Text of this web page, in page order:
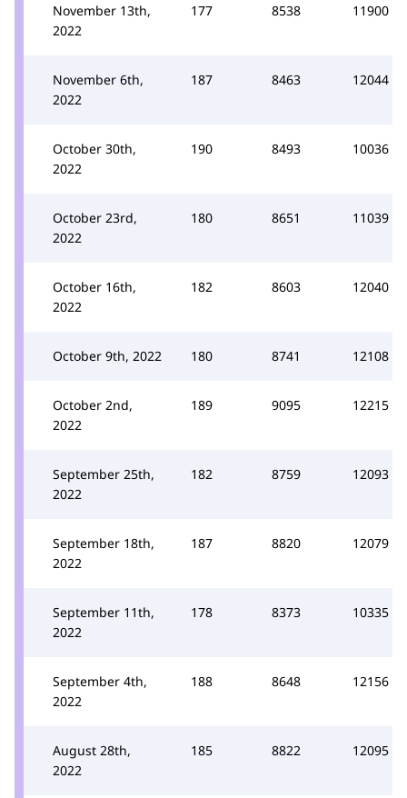
November 13th,
2022
177 8538 11900
November 6th,
2022
187 8463 12044
October 30th,
2022
190 8493 10036
October 23rd,
2022
180 8651 11039
October 16th,
2022
182 8603 12040
October 9th, 2022 180 8741 12108
October 2nd,
2022
189 9095 12215
September 25th,
2022
182 8759 12093
September 18th,
2022
187 8820 12079
September 11th,
2022
178 8373 10335
September 4th,
2022
188 8648 12156
August 28th,
2022
185 8822 12095